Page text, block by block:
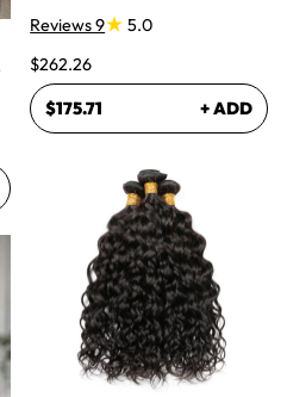
Glueless Wigs
Reviews 9
5.0
$262.26
$175.71 + ADD